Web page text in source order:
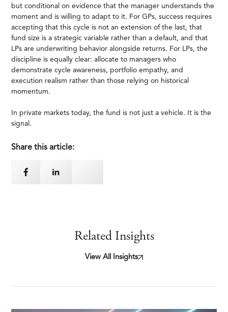
but conditional on evidence that the manager understands the
moment and is willing to adapt to it. For GPs, success requires
accepting that this cycle is not an extension of the last, that
fund size is a strategic variable rather than a default, and that
LPs are underwriting behavior alongside returns. For LPs, the
discipline is equally clear: allocate to managers who
demonstrate cycle awareness, portfolio empathy, and
execution realism rather than those relying on historical
momentum.
In private markets today, the fund is not just a vehicle. It is the
signal.
Share this article:
Related Insights
View All Insights